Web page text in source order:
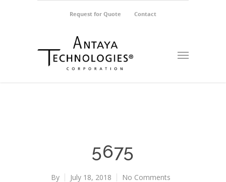
Request for Quote Contact
5675
By July 18, 2018 No Comments